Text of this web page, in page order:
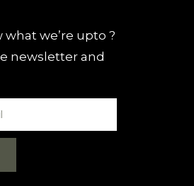
we’re upto ?
newsletter and